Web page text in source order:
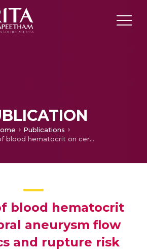
Publications
Effects of blood hematocrit on cerebral aneurysm flow dynamics and rupture risk assessment: a computational study based on modified Carreau-Yasuda model
blood hematocrit
aneurysm flow
and rupture risk